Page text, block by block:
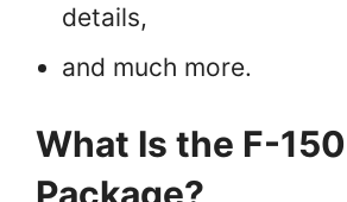
details,
and much more.
What Is the F-
Package?